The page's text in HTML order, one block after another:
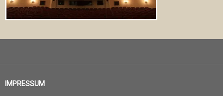
IMPRESSUM